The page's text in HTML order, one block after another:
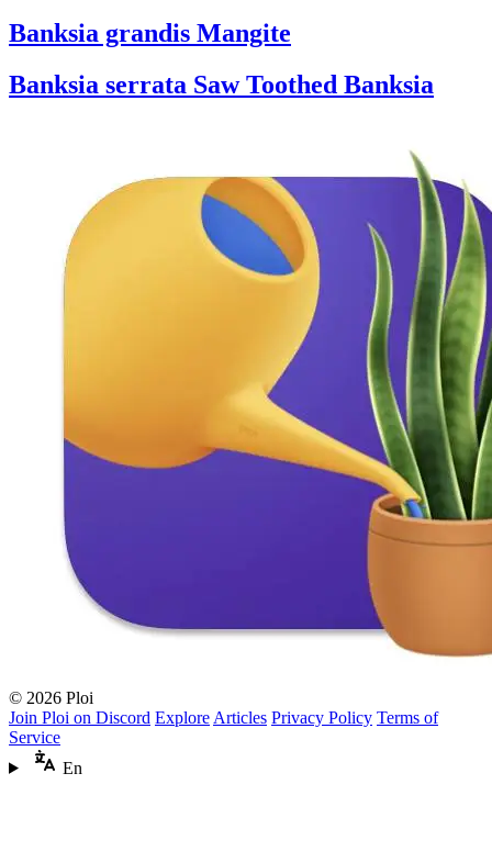
Banksia grandis Mangite
Banksia serrata Saw Toothed Banksia
© 2026 Ploi
Join Ploi on Discord Explore Articles Privacy Policy Terms of
Service
En